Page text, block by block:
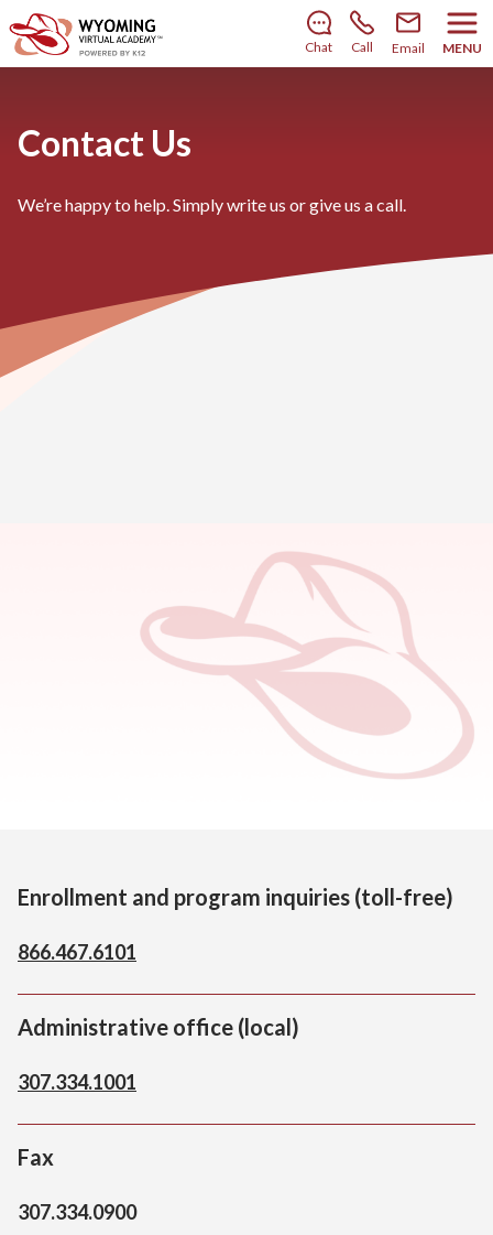
There’s still room to join us for the 2026–2027 school
year!Learn how to enroll Chat Call Email MENU
Contact Us
We’re happy to help. Simply write us or give us a call.
Wyoming Virtual Academy
PO Box 574
322 West 5th Street
Lusk, WY 82225
Enrollment and program inquiries (toll-free)
866.467.6101
Administrative office (local)
307.334.1001
Fax
307.334.0900